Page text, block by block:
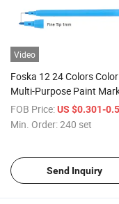
Video
Foska 12 24 Colors
Multi-Purpose Paint
Pens with Breathing Cap
FOB Price: US $0.301-
Min. Order:240 set
Send Inquiry